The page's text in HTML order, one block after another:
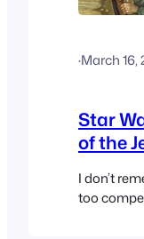
·March 16,
Star
of the
I don’t
too